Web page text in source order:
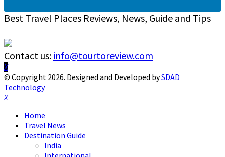
Best Travel Places Reviews, News, Guide and Tips
Contact us: info@tourtoreview.com
Facebook
Twitter
Instagram
Pinterest
Linkedin
Youtube
© Copyright 2026. Designed and Developed bySDAD
Technology
Facebook
Twitter
Instagram
Pinterest
Linkedin
Youtube
Home
Travel News
Destination Guide
India